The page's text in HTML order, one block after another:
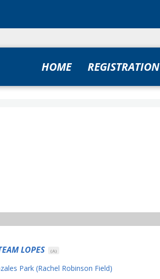
HOME REGISTRATION
LOPES (A)
Park (Rachel Robinson Field)